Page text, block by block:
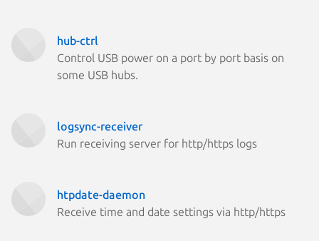
hub-ctrl
Control USB power on a port by port basis on
some USB hubs.
logsync-receiver
Run receiving server for http/https logs
htpdate-daemon
Receive time and date settings via http/https